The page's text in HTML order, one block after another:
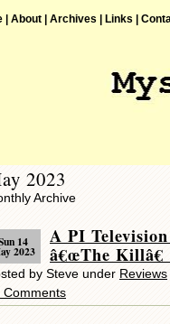
| About | Archives | Links |
2023
Archive
14
2023
A PI
â€œThe Killâ€
by Steve under Reviews
Comments